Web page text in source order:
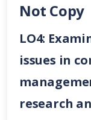
Not Copy
LO4:
issues in
research